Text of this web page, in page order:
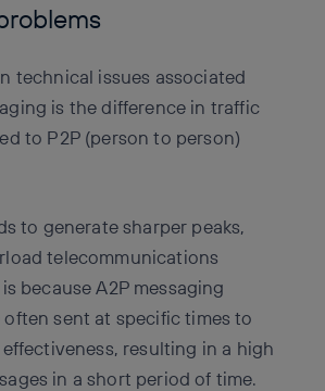
technical issues associated
is the difference in traffic
to P2P (person to person)
to generate sharper peaks,
telecommunications
because A2P messaging
often sent at specific times to
resulting in a high
in a short period of time.